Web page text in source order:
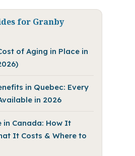
for Granby
of Aging in Place in
in Quebec: Every
in 2026
in Canada: How It
It Costs & Where to